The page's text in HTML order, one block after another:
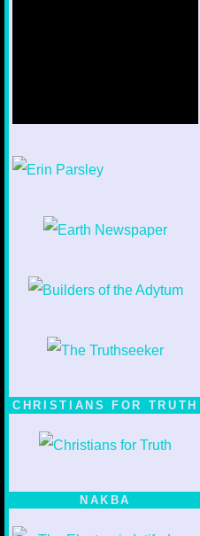
CHRISTIANS FOR TRUTH
NAKBA